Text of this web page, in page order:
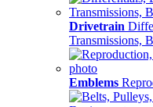
Drivetrain
Transmissions,
Emblems